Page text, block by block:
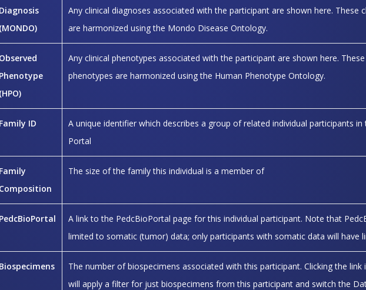
Any clinical diagnoses associated with the participant are shown here. These
are harmonized using the Mondo Disease Ontology.
Any clinical phenotypes associated with the participant are shown here. These
phenotypes are harmonized using the Human Phenotype Ontology.
ID
A unique identifier which describes a group of related individual participants in
Portal
The size of the family this individual is a member of
A link to the PedcBioPortal page for this individual participant. Note that
limited to somatic (tumor) data; only participants with somatic data will have
The number of biospecimens associated with this participant. Clicking the link
will apply a filter for just biospecimens from this participant and switch the